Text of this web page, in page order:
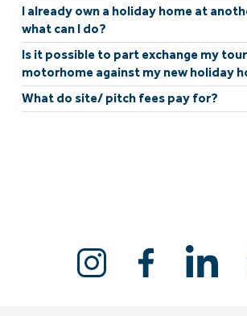
I already own a holiday home at
what can I do?
Is it possible to part exchange my
motorhome against my new holiday
What do site/ pitch fees pay for?